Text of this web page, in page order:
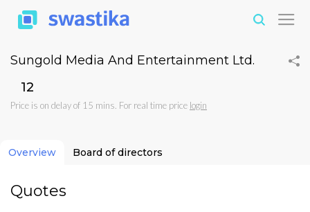
Sungold Media And Entertainment Ltd.
₹12
Price is on delay of 15 mins. For real time price login
Overview Board of directors
Quotes